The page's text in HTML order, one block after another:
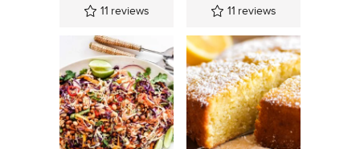
11 reviews 11 reviews